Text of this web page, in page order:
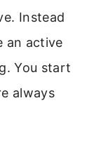
Instead
an active
You start
always